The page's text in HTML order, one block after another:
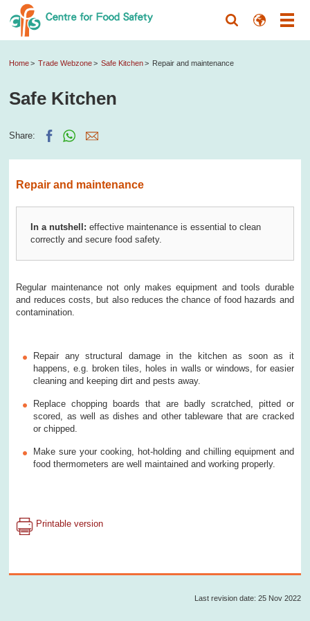
Home Trade Webzone Safe Kitchen Repair and maintenance
Safe Kitchen
Share:
Repair and maintenance
In a nutshell: effective maintenance is essential to clean
correctly and secure food safety.
Regular maintenance not only makes equipment and tools durable
and reduces costs, but also reduces the chance of food hazards and
contamination.
Repair any structural damage in the kitchen as soon as it
happens, e.g. broken tiles, holes in walls or windows, for easier
cleaning and keeping dirt and pests away.
Replace chopping boards that are badly scratched, pitted or
scored, as well as dishes and other tableware that are cracked
or chipped.
Make sure your cooking, hot-holding and chilling equipment and
food thermometers are well maintained and working properly.
Printable version
Last revision date: 25 Nov 2022